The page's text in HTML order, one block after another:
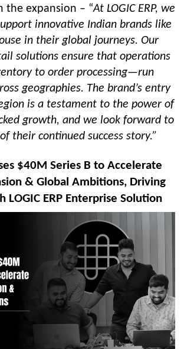
the expansion – “At LOGIC ERP, we
innovative Indian brands like
in their global journeys. Our
solutions ensure that operations
to order processing—run
geographies. The brand’s entry
is a testament to the power of
growth, and we look forward to
their continued success story.”
$40M Series B to Accelerate
& Global Ambitions, Driving
LOGIC ERP Enterprise Solution